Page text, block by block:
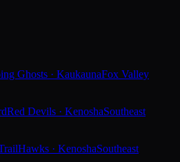
Ghosts · KaukaunaFox Valley
Red Devils · KenoshaSoutheast
Hawks · KenoshaSoutheast